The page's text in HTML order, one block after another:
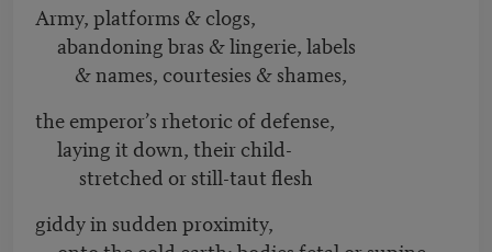
Army, platforms & clogs,
abandoning bras & lingerie, labels
& names, courtesies & shames,
the emperor’s rhetoric of defense,
laying it down, their child-
stretched or still-taut flesh
giddy in sudden proximity,